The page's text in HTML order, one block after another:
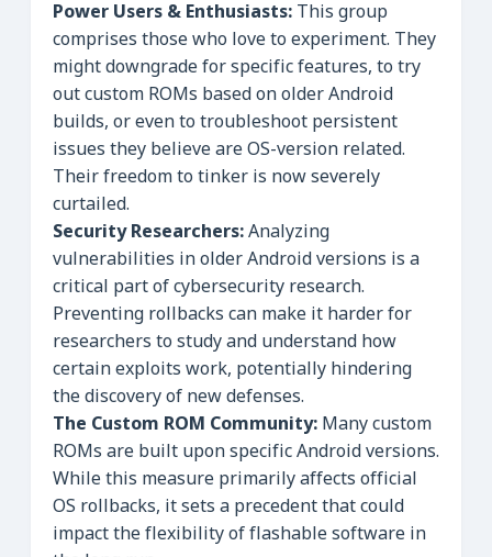
Power Users & Enthusiasts: This group
comprises those who love to experiment. They
might downgrade for specific features, to try
out custom ROMs based on older Android
builds, or even to troubleshoot persistent
issues they believe are OS-version related.
Their freedom to tinker is now severely
curtailed.
Security Researchers:Analyzing
vulnerabilities in older Android versions is a
critical part of cybersecurity research.
Preventing rollbacks can make it harder for
researchers to study and understand how
certain exploits work, potentially hindering
the discovery of new defenses.
The Custom ROM Community: Many custom
ROMs are built upon specific Android versions.
While this measure primarily affects official
OS rollbacks, it sets a precedent that could
impact the flexibility of flashable software in